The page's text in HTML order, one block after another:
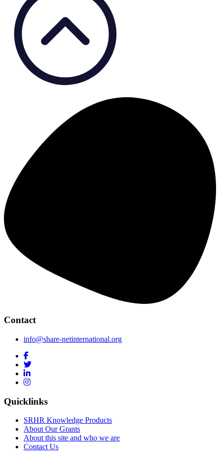
Contact
info@share-netinternational.org
Quicklinks
SRHR Knowledge Products
About Our Grants
About this site and who we are
Contact Us